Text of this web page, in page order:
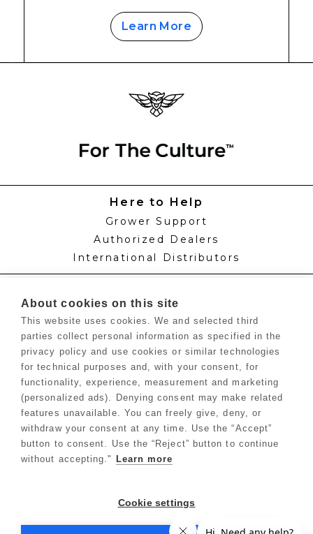
Learn More
Here to Help
Grower Support
Authorized Dealers
International Distributors
Feed Schedules
Procedures
Labels & SDS Sheets
Blog
Growers Hub™
Forms
Dealer Application
Commercial Grower
Privacy Policy
About cookies on this site
This website uses cookies. We and selected third
parties collect personal information as specified in the
privacy policy and use cookies or similar technologies
for technical purposes and, with your consent, for
functionality, experience, measurement and marketing
(personalized ads). Denying consent may make related
features unavailable. You can freely give, deny, or
withdraw your consent at any time. Use the “Accept”
button to consent. Use the “Reject” button to continue
without accepting."
Learn more
Cookie settings